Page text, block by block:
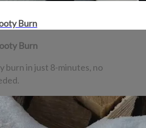
Burn
Burn
burn in just 8-minutes, no